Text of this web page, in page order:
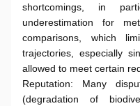
shortcomings, in
underestimation for
comparisons, which
trajectories, especially
allowed to meet certain
Reputation: Many
(degradation of